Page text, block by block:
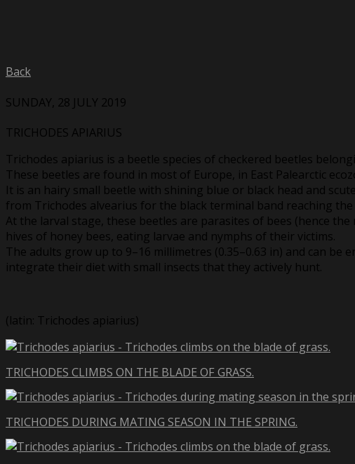
Back
SUNDAY, 28 JULY 2019
TRICHODES APIARIUS
Trichodes apiarius is a beetle species of checkered beetles
These beetles are found in most of Europe, in East Palearctic
It is an hairy small beetle with shining blue or black head and
from Trichodes alvearius for the black terminal band reaching
At the larval stage, these beetles are parasites of bees (hence
hives of honey bees, eating larvae and nymphs of their victims.
The adults grow up to 9–16 millimetres (0.35–0.63 in) and can
integrate their diet with small insects that they actively hunt.
(latin: Trichodes apiarius)
TRICHODES CLIMBS ON THE BLADE OF GRASS.
TRICHODES DURING MATING SEASON IN THE SPRING.